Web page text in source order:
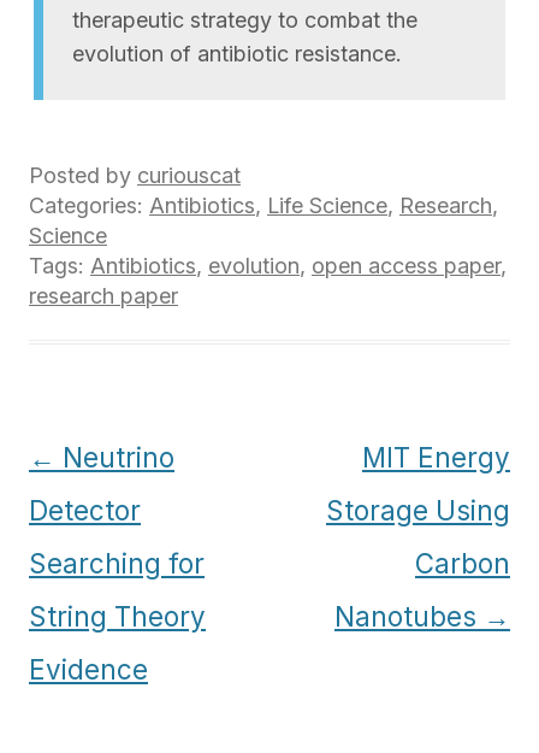
therapeutic strategy to combat the
evolution of antibiotic resistance.
Posted by curiouscat
Categories: Antibiotics, Life Science, Research,
Science
Tags: Antibiotics, evolution, open access paper,
research paper
Post
navigation
← Neutrino
Detector
Searching for
String Theory
Evidence
MIT Energy
Storage Using
Carbon
Nanotubes →